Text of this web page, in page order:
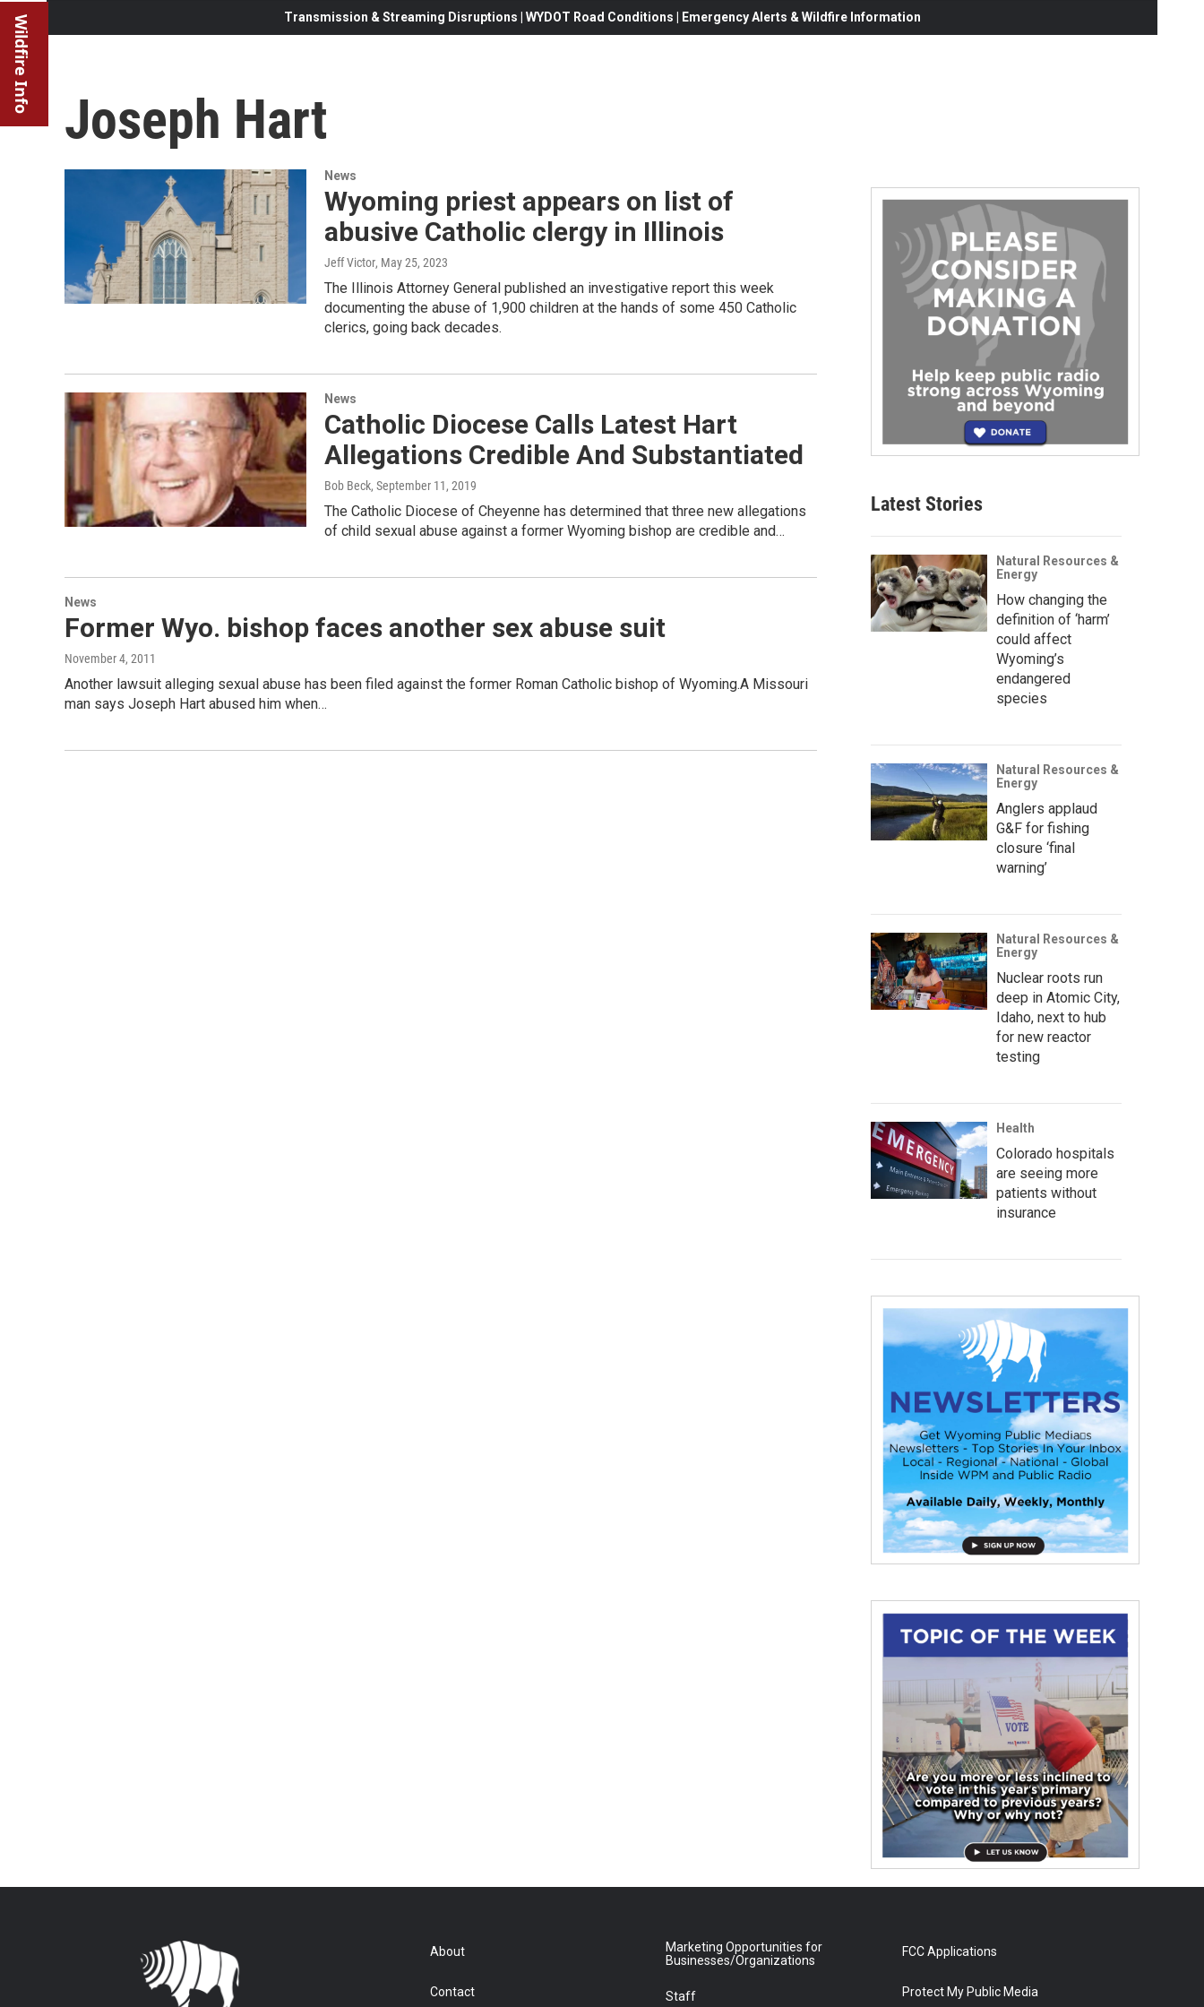
Wildfire Info Transmission & Streaming Disruptions | WYDOT Road Conditions | Emergency Alerts & Wildfire Information
Joseph Hart
News
Wyoming priest appears on list of
abusive Catholic clergy in Illinois
Jeff Victor, May 25, 2023
The Illinois Attorney General published an investigative report this week
documenting the abuse of 1,900 children at the hands of some 450 Catholic
clerics, going back decades.
News
Catholic Diocese Calls Latest Hart
Allegations Credible And Substantiated
Bob Beck, September 11, 2019
The Catholic Diocese of Cheyenne has determined that three new allegations
of child sexual abuse against a former Wyoming bishop are credible and…
News
Former Wyo. bishop faces another sex abuse suit
November 4, 2011
Another lawsuit alleging sexual abuse has been filed against the former Roman Catholic bishop of Wyoming.A Missouri
man says Joseph Hart abused him when…
Latest Stories
Natural Resources &
Energy
How changing the
definition of ‘harm’
could affect
Wyoming’s
endangered
species
Natural Resources &
Energy
Anglers applaud
G&F for fishing
closure ‘final
warning’
Natural Resources &
Energy
Nuclear roots run
deep in Atomic City,
Idaho, next to hub
for new reactor
testing
Health
Colorado hospitals
are seeing more
patients without
insurance
About
Contact
Marketing Opportunities for
Businesses/Organizations
Staff
FCC Applications
Protect My Public Media